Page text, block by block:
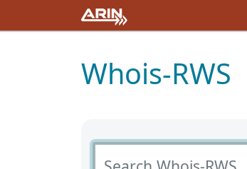
Whois-RWS
Search Whois-RWS